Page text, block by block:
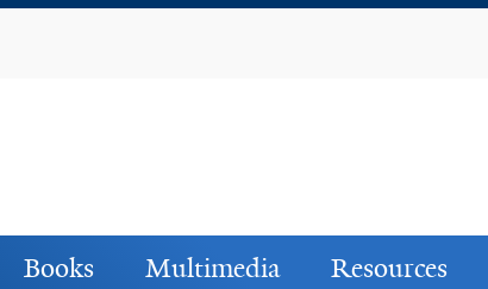
Books Multimedia Resources